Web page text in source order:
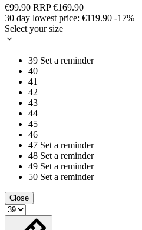
€99.90 RRP€169.90
30 day lowest price: €119.90 -17%
Select your size
39 Set a reminder
40
41
42
43
44
45
46
47 Set a reminder
48 Set a reminder
49 Set a reminder
50 Set a reminder
Close